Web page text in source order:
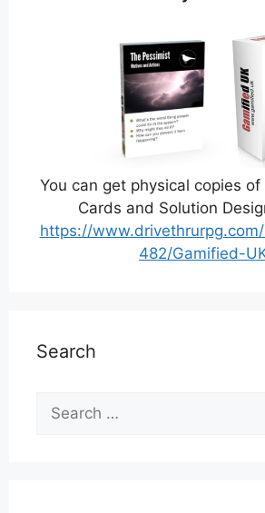
You can get physical copies
Cards and Solution
https://
482/Gamified-
Search
for: